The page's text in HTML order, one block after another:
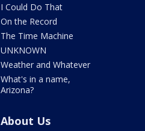
I Could Do That
On the Record
The Time Machine
UNKNOWN
Weather and Whatever
What's in a name,
Arizona?
About Us